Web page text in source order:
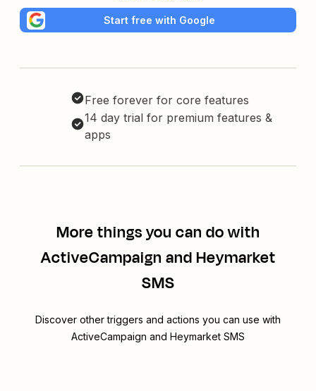
Start free with Google
Free forever for core features
14 day trial for premium features &
apps
More things you can do with
ActiveCampaign and Heymarket
SMS
Discover other triggers and actions you can use with
ActiveCampaign and Heymarket SMS